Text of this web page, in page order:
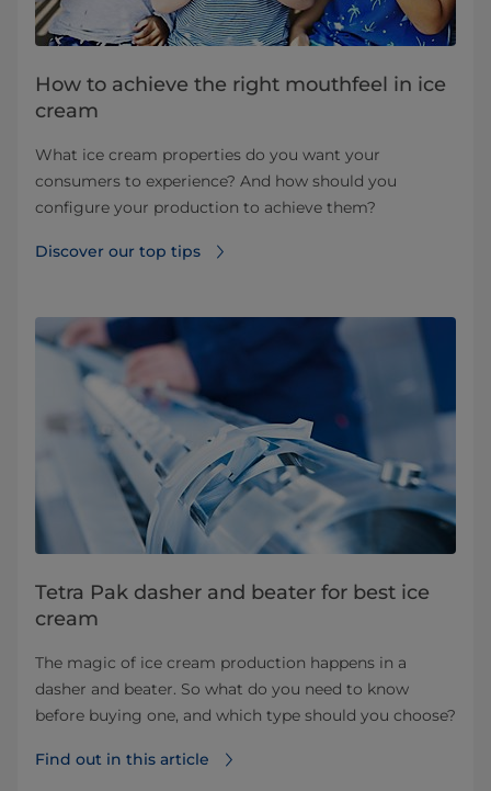
How to achieve the right mouthfeel in ice
cream
What ice cream properties do you want your
consumers to experience? And how should you
configure your production to achieve them?
Discover our top tips
Tetra Pak dasher and beater for best ice
cream
The magic of ice cream production happens in a
dasher and beater. So what do you need to know
before buying one, and which type should you choose?
Find out in this article